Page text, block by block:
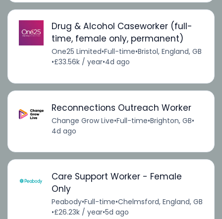
Drug & Alcohol Caseworker (full-
time, female only, permanent)
One25 Limited•Full-time•Bristol, England, GB
•£33.56k / year•4d ago
Reconnections Outreach Worker
Change Grow Live•Full-time•Brighton, GB•
4d ago
Care Support Worker - Female
Only
Peabody•Full-time•Chelmsford, England, GB
•£26.23k / year•5d ago